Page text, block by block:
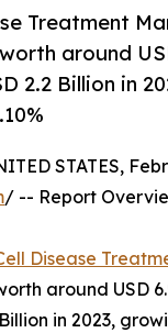
Treatment
around
2.2 Billion in
STATES,
/ -- Report
Disease
around USD
in 2023,